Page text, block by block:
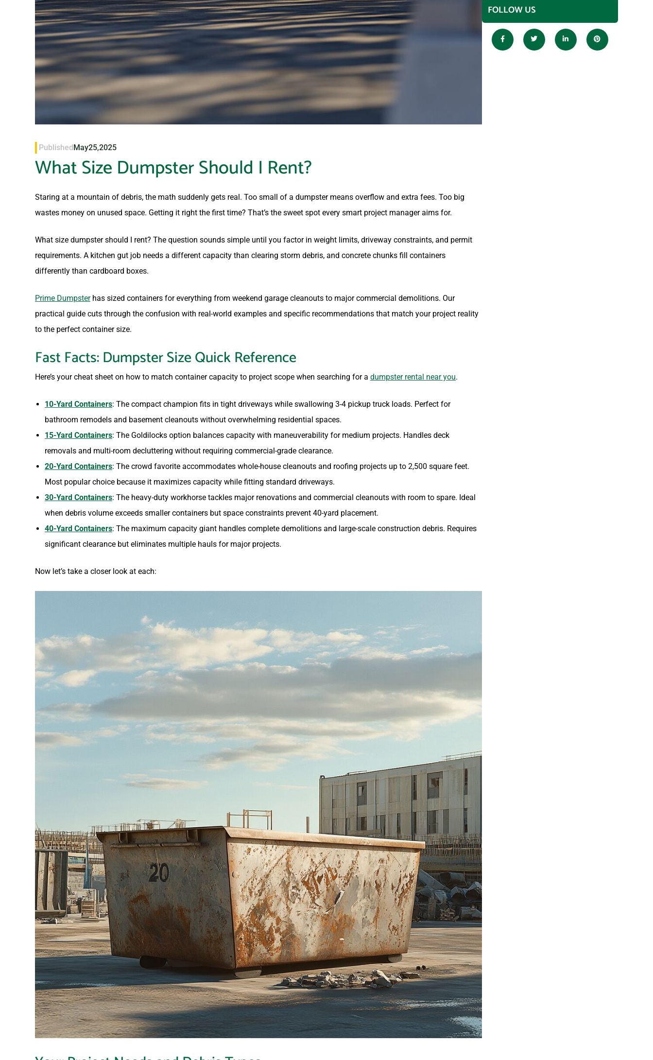
PublishedMay25,2025
What Size Dumpster Should I Rent?
Staring at a mountain of debris, the math suddenly gets real. Too small of a dumpster means overflow and extra fees. Too big
wastes money on unused space. Getting it right the first time? That’s the sweet spot every smart project manager aims for.
What size dumpster should I rent? The question sounds simple until you factor in weight limits, driveway constraints, and permit
requirements. A kitchen gut job needs a different capacity than clearing storm debris, and concrete chunks fill containers
differently than cardboard boxes.
Prime Dumpsterhas sized containers for everything from weekend garage cleanouts to major commercial demolitions. Our
practical guide cuts through the confusion with real-world examples and specific recommendations that match your project reality
to the perfect container size.
Fast Facts: Dumpster Size Quick Reference
Here’s your cheat sheet on how to match container capacity to project scope when searching for a dumpster rental near you.
10-Yard Containers: The compact champion fits in tight driveways while swallowing 3-4 pickup truck loads. Perfect for
bathroom remodels and basement cleanouts without overwhelming residential spaces.
15-Yard Containers: The Goldilocks option balances capacity with maneuverability for medium projects. Handles deck
removals and multi-room decluttering without requiring commercial-grade clearance.
20-Yard Containers: The crowd favorite accommodates whole-house cleanouts and roofing projects up to 2,500 square feet.
Most popular choice because it maximizes capacity while fitting standard driveways.
30-Yard Containers: The heavy-duty workhorse tackles major renovations and commercial cleanouts with room to spare. Ideal
when debris volume exceeds smaller containers but space constraints prevent 40-yard placement.
40-Yard Containers: The maximum capacity giant handles complete demolitions and large-scale construction debris. Requires
significant clearance but eliminates multiple hauls for major projects.
Now let’s take a closer look at each:
FOLLOW US